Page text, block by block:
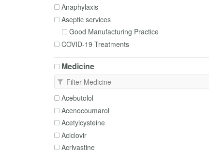
Anaphylaxis
Aseptic services
Good Manufacturing Practice
COVID-19 Treatments
Cautions and contraindications
Clean rooms
Clinical trials
Complementary medicines
Deprescribing
Disposal
Dosing
Enteral tubes
Medicine
Acebutolol
Acenocoumarol
Acetylcysteine
Aciclovir
Acrivastine